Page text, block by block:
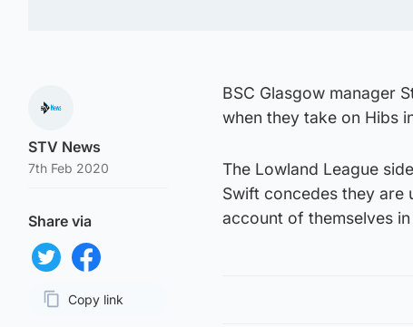
STV News
7th Feb 2020
Share via
Copy link
BSC Glasgow manager
when they take on Hibs
The Lowland League
Swift concedes they are
account of themselves